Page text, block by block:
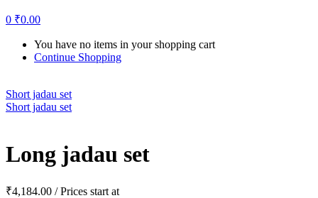
0 ₹0.00
You have no items in your shopping cart
Continue Shopping
Short jadau set
Short jadau set
Long jadau set
₹4,184.00 / Prices start at